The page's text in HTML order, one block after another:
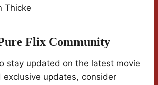
Thicke
Flix Community
stay updated on the latest movie
exclusive updates, consider